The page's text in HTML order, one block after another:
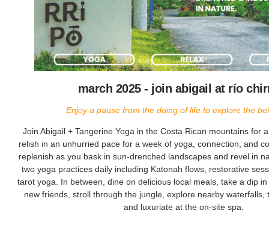
march 2025 - join abigail at río
Enjoy a pause from the doing of life to explore the
Join Abigail + Tangerine Yoga in the Costa Rican mountains for
relish in an unhurried pace for a week of yoga, connection, and
replenish as you bask in sun-drenched landscapes and revel in
two yoga practices daily including Katonah flows, restorative
tarot yoga. In between, dine on delicious local meals, take a dip
new friends, stroll through the jungle, explore nearby waterfalls,
and luxuriate at the on-site spa.